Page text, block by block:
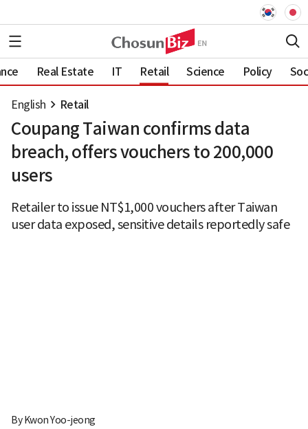
Real Estate IT Retail Science Policy
English Retail
Coupang Taiwan confirms data
breach, offers vouchers to 200,000
users
Retailer to issue NT$1,000 vouchers after Taiwan
user data exposed, sensitive details reportedly safe
ByKwon Yoo-jeong